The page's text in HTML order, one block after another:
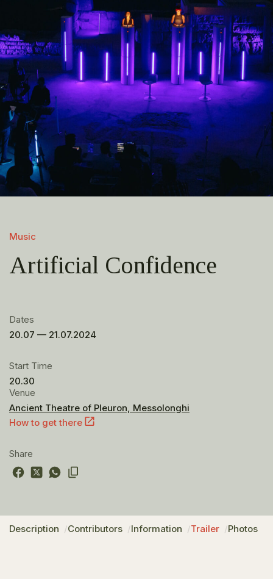
Music
Artificial Confidence
Dates
20.07 — 21.07.2024
Start Time
20.30
Venue
Ancient Theatre of Pleuron, Messolonghi
How to get there
Share
Description Contributors Information Trailer Photos